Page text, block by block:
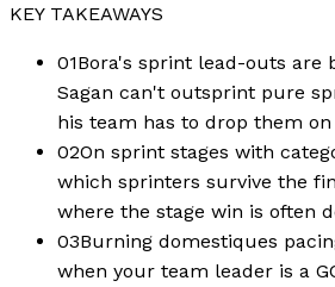
KEY TAKEAWAYS
01Bora's sprint lead-outs are
Sagan can't outsprint pure
his team has to drop them
02On sprint stages with
which sprinters survive the
where the stage win is often
03Burning domestiques
when your team leader is a